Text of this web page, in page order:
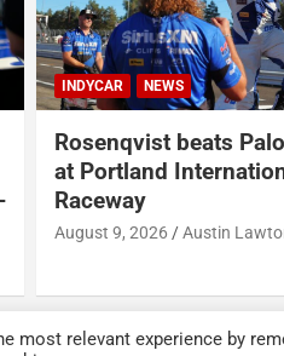
NASCAR NASCAR CUP SERIES
Talladega
Once Again Play
The Chase in 2027
August 7, 2026 Press
most relevant experience by